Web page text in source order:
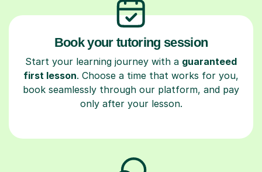
Book your tutoring session
Start your learning journey with a guaranteed
first lesson. Choose a time that works for you,
book seamlessly through our platform, and pay
only after your lesson.